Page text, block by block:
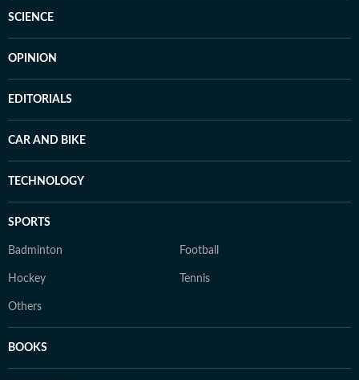
SCIENCE
OPINION
EDITORIALS
CAR AND BIKE
TECHNOLOGY
SPORTS
Badminton Football
Hockey Tennis
Others
BOOKS